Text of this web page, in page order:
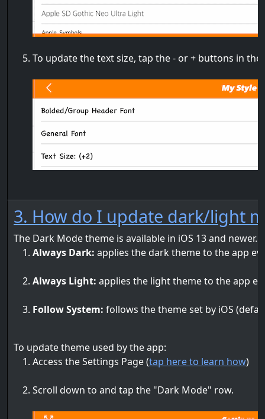
To update the text size, tap the - or + buttons in the
3. How do I update dark/light
The Dark Mode theme is available in iOS 13 and newer.
Always Dark: applies the dark theme to the app
Always Light: applies the light theme to the app
Follow System: follows the theme set by iOS
To update theme used by the app:
Access the Settings Page (tap here to learn how)
Scroll down to and tap the "Dark Mode" row.